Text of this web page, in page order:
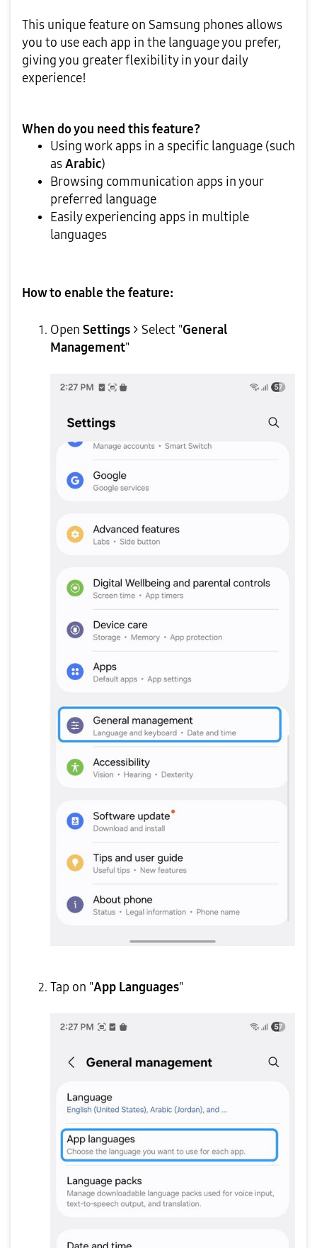
This unique feature on Samsung phones allows
you to use each app in the language you prefer,
giving you greater flexibility in your daily
experience!
When do you need this feature?
Using work apps in a specific language (such
asArabic)
Browsing communication apps in your
preferred language
Easily experiencing apps in multiple
languages
How to enable the feature:
Open Settings > Select "General
Management"
Tap on "App Languages"